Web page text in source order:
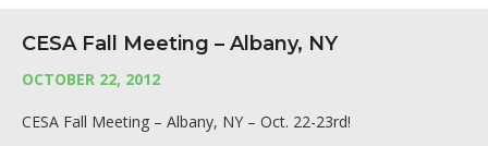
CESA Fall Meeting – Albany, NY
OCTOBER 22, 2012
CESA Fall Meeting – Albany, NY – Oct. 22-23rd!